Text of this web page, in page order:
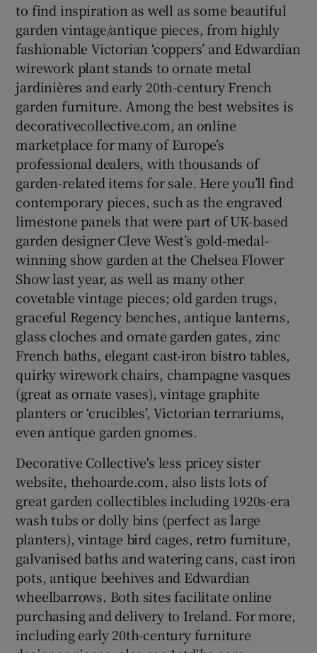
to find inspiration as well as some beautiful
garden vintage/antique pieces, from highly
fashionable Victorian ‘coppers’ and Edwardian
wirework plant stands to ornate metal
jardinières and early 20th-century French
garden furniture. Among the best websites is
decorativecollective.com, an online
marketplace for many of Europe’s
professional dealers, with thousands of
garden-related items for sale. Here you’ll find
contemporary pieces, such as the engraved
limestone panels that were part of UK-based
garden designer Cleve West’s gold-medal-
winning show garden at the Chelsea Flower
Show last year, as well as many other
covetable vintage pieces; old garden trugs,
graceful Regency benches, antique lanterns,
glass cloches and ornate garden gates, zinc
French baths, elegant cast-iron bistro tables,
quirky wirework chairs, champagne vasques
(great as ornate vases), vintage graphite
planters or ‘crucibles’, Victorian terrariums,
even antique garden gnomes.
Decorative Collective's less pricey sister
website, thehoarde.com, also lists lots of
great garden collectibles including 1920s-era
wash tubs or dolly bins (perfect as large
planters), vintage bird cages, retro furniture,
galvanised baths and watering cans, cast iron
pots, antique beehives and Edwardian
wheelbarrows. Both sites facilitate online
purchasing and delivery to Ireland. For more,
including early 20th-century furniture